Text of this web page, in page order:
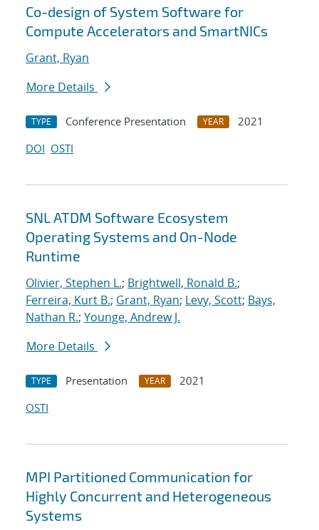
Co-design of System Software for
Compute Accelerators and SmartNICs
Grant, Ryan
More Details
TYPE Conference Presentation YEAR
2021
DOI OSTI
SNL ATDM Software Ecosystem
Operating Systems and On-Node
Runtime
Olivier, Stephen L.; Brightwell, Ronald B.;
Ferreira, Kurt B.; Grant, Ryan; Levy, Scott; Bays,
Nathan R.; Younge, Andrew J.
More Details
TYPE Presentation YEAR
2021
OSTI
MPI Partitioned Communication for
Highly Concurrent and Heterogeneous
Systems